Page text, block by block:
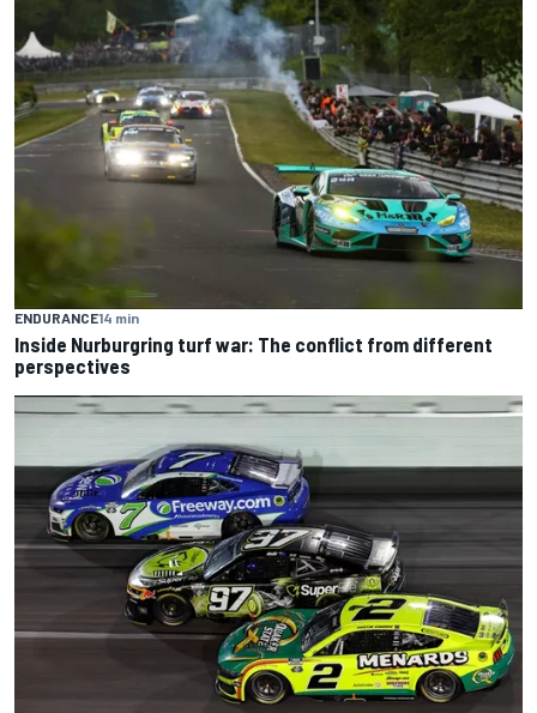
ENDURANCE14 min
Inside Nurburgring turf war: The conflict from different
perspectives